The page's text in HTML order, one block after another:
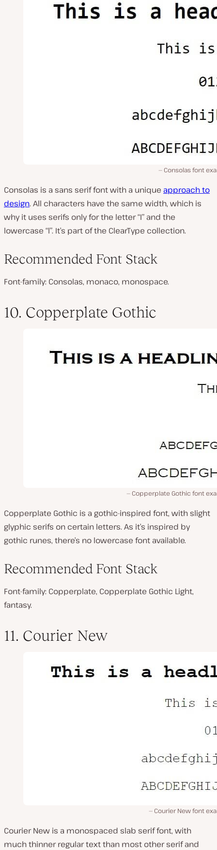
Consolas font
Consolas is a sans serif font with a unique approach to
design. All characters have the same width, which is
why it uses serifs only for the letter “I” and the
lowercase “l”. It’s part of the ClearType collection.
Recommended Font Stack
Font-family: Consolas, monaco, monospace.
10. Copperplate Gothic
Copperplate Gothic font
Copperplate Gothic is a gothic-inspired font, with slight
glyphic serifs on certain letters. As it’s inspired by
gothic runes, there’s no lowercase font available.
Recommended Font Stack
Font-family: Copperplate, Copperplate Gothic Light,
fantasy.
11. Courier New
Courier New font
Courier New is a monospaced slab serif font, with
much thinner regular text than most other serif and